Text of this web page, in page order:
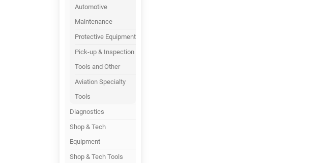
Automotive
Maintenance
Protective Equipment
Pick-up & Inspection
Tools and Other
Aviation Specialty
Tools
Diagnostics
Shop & Tech
Equipment
Shop & Tech Tools